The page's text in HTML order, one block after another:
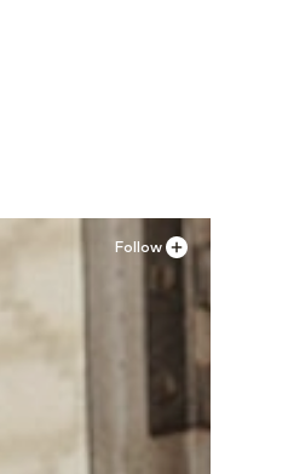
Follow